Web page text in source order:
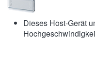
Dieses Host-Gerät